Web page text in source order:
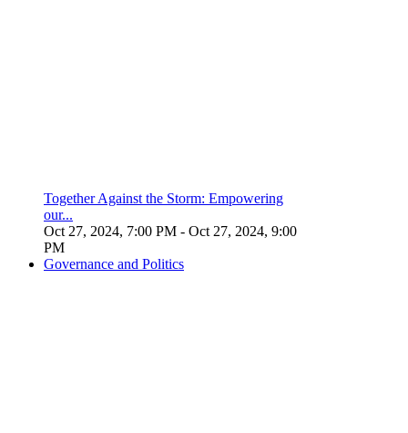
Together Against the Storm: Empowering
our...
Oct 27, 2024, 7:00 PM - Oct 27, 2024, 9:00
PM
Governance and Politics